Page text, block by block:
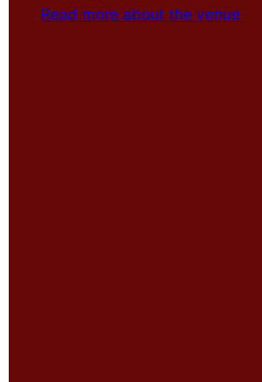
Read more about the venue